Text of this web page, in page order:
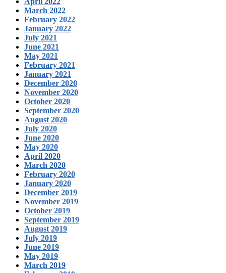
March 2022
February 2022
January 2022
July 2021
June 2021
May 2021
February 2021
January 2021
December 2020
November 2020
October 2020
September 2020
August 2020
July 2020
June 2020
May 2020
April 2020
March 2020
February 2020
January 2020
December 2019
November 2019
October 2019
September 2019
August 2019
July 2019
June 2019
May 2019
March 2019